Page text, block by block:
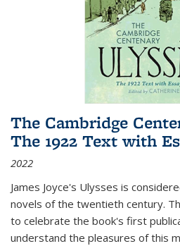
The Cambridge
The 1922 Text with
2022
James Joyce's Ulysses is
novels of the twentieth century.
to celebrate the book's first
understand the pleasures of this